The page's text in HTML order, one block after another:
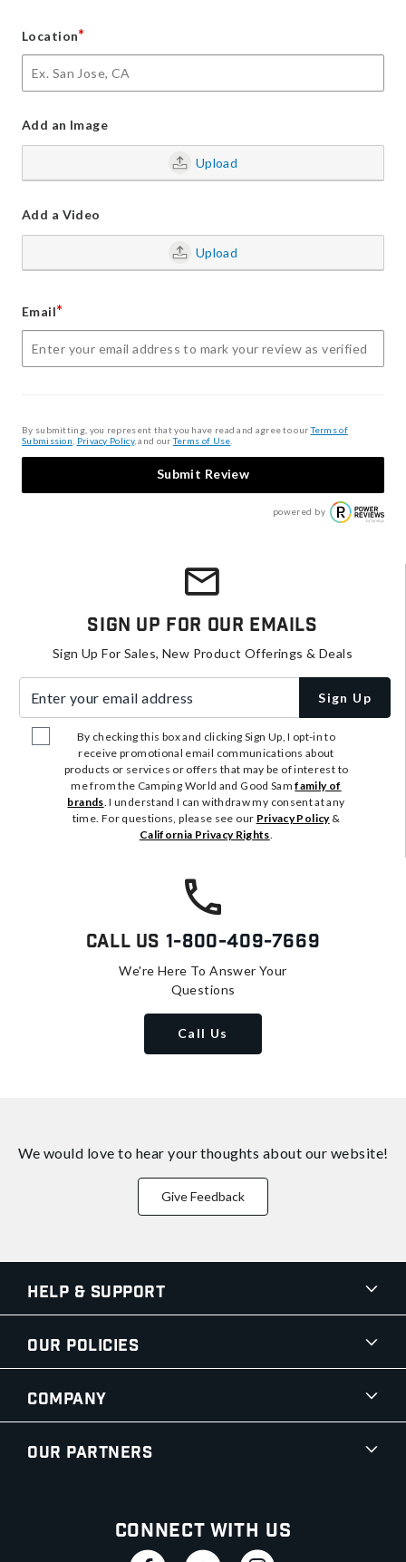
Location*
Add an Image
Upload
Add a Video
Upload
Email*
By submitting, you represent that you have read and agree to ourTerms of
Submission Privacy Policy, and ourTerms of Use
Submit Review
powered by
Sign Up For Our Emails
Sign Up For Sales, New Product Offerings & Deals
Sign Up
By checking this box and clicking Sign Up, I opt-in to
receive promotional email communications about
products or services or offers that may be of interest to
me from the Camping World and Good Samfamily of
brands. I understand I can withdraw my consent at any
time. For questions, please see our Privacy Policy&
California Privacy Rights.
Call Us 1-800-409-7669
We're Here To Answer Your
Questions
Call Us
We would love to hear your thoughts about our website!
Give Feedback
Help & Support
Our Policies
Company
Our Partners
Connect With Us